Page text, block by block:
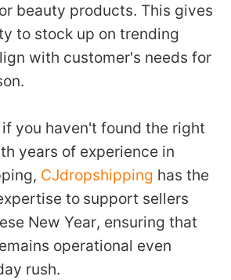
beauty products. This gives
to stock up on trending
with customer's needs for
you haven't found the right
years of experience in
CJdropshipping has the
to support sellers
New Year, ensuring that
operational even
rush.